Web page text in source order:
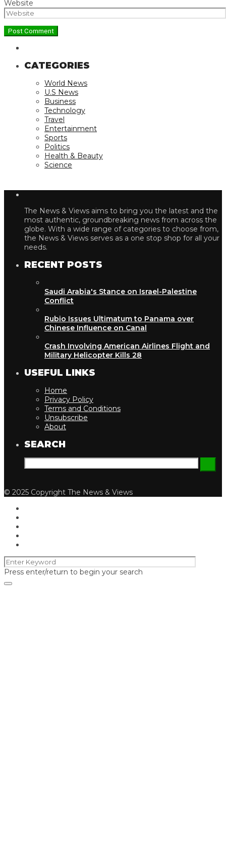
Website
CATEGORIES
World News
U.S News
Business
Technology
Travel
Entertainment
Sports
Politics
Health & Beauty
Science
The News & Views aims to bring you the latest and the
most authentic, groundbreaking news from across the
globe. With a wide range of categories to choose from,
the News & Views serves as a one stop shop for all your
needs.
RECENT POSTS
Saudi Arabia's Stance on Israel-Palestine
Conflict
Rubio Issues Ultimatum to Panama over
Chinese Influence on Canal
Crash Involving American Airlines Flight and
Military Helicopter Kills 28
USEFUL LINKS
Home
Privacy Policy
Terms and Conditions
Unsubscribe
About
SEARCH
© 2025 Copyright The News & Views
Press enter/return to begin your search